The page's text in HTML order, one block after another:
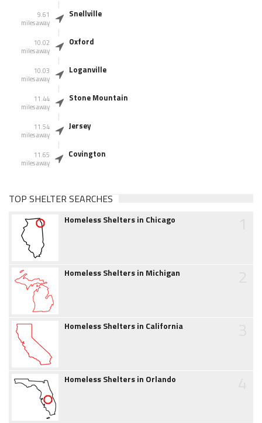
9.61
miles away
Snellville
10.02
miles away
Oxford
10.03
miles away
Loganville
11.44
miles away
Stone Mountain
11.54
miles away
Jersey
11.65
miles away
Covington
TOP SHELTER SEARCHES
Homeless Shelters in Chicago
Homeless Shelters in Michigan
Homeless Shelters in California
Homeless Shelters in Orlando